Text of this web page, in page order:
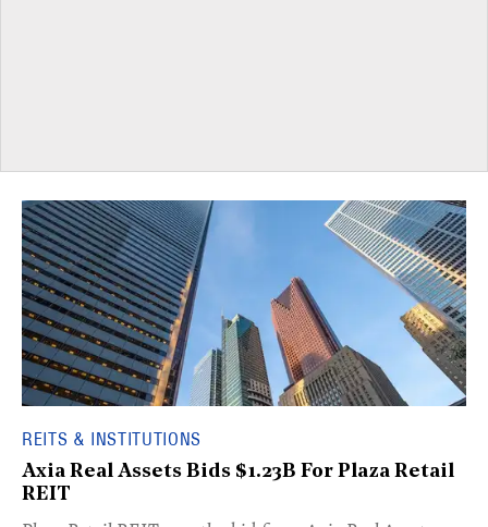
REITS & INSTITUTIONS
Axia Real Assets Bids $1.23B For Plaza Retail
REIT